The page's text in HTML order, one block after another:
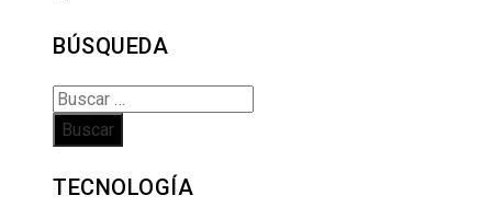
BÚSQUEDA
Buscar:
TECNOLOGÍA